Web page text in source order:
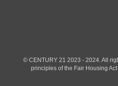
© CENTURY 21 2023 - 2024. All
principles of the Fair Housing